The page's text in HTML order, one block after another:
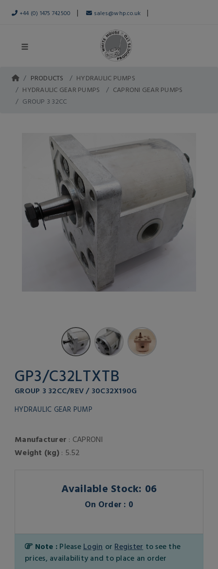
+44 (0) 1475 742500 | sales@whp.co.uk |
PRODUCTS
HYDRAULIC PUMPS
HYDRAULIC GEAR PUMPS
CAPRONI GEAR PUMPS
GROUP 3 32CC
GP3/C32LTXTB
GROUP 3 32CC/REV / 30C32X190G
HYDRAULIC GEAR PUMP
Manufacturer : CAPRONI
Weight (kg): 5.52
Available Stock: 06
On Order : 0
Note : Please Login or Register to see the
prices, availability and to place an order